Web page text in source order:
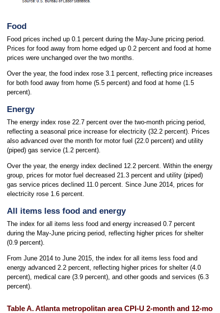
Food
Food prices inched up 0.1 percent during the May-June pricing period.
Prices for food away from home edged up 0.2 percent and food at home
prices were unchanged over the two months.
Over the year, the food index rose 3.1 percent, reflecting price increases
for both food away from home (5.5 percent) and food at home (1.5
percent).
Energy
The energy index rose 22.7 percent over the two-month pricing period,
reflecting a seasonal price increase for electricity (32.2 percent). Prices
also advanced over the month for motor fuel (22.0 percent) and utility
(piped) gas service (1.2 percent).
Over the year, the energy index declined 12.2 percent. Within the energy
group, prices for motor fuel decreased 21.3 percent and utility (piped)
gas service prices declined 11.0 percent. Since June 2014, prices for
electricity rose 1.6 percent.
All items less food and energy
The index for all items less food and energy increased 0.7 percent
during the May-June pricing period, reflecting higher prices for shelter
(0.9 percent).
From June 2014 to June 2015, the index for all items less food and
energy advanced 2.2 percent, reflecting higher prices for shelter (4.0
percent), medical care (3.9 percent), and other goods and services (6.3
percent).
Table A. Atlanta metropolitan area CPI-U 2-month and 12-